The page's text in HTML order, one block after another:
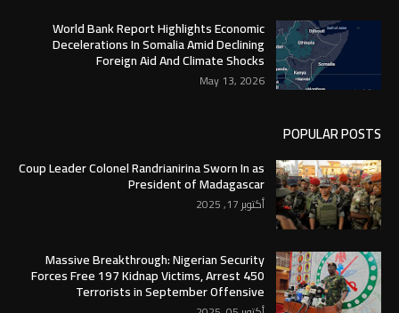
World Bank Report Highlights Economic
Decelerations In Somalia Amid Declining
Foreign Aid And Climate Shocks
May 13, 2026
POPULAR POSTS
Coup Leader Colonel Randrianirina Sworn In as
President of Madagascar
أكتوبر 17, 2025
Massive Breakthrough: Nigerian Security
Forces Free 197 Kidnap Victims, Arrest 450
Terrorists in September Offensive